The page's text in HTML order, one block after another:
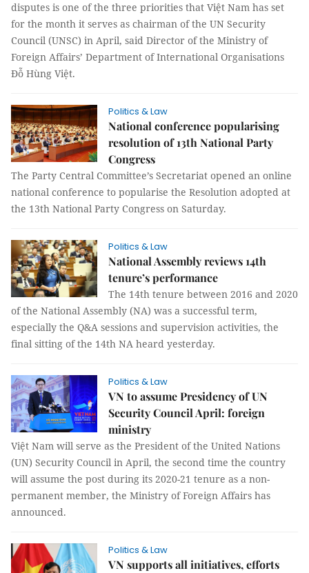
disputes is one of the three priorities that Việt Nam has set
for the month it serves as chairman of the UN Security
Council (UNSC) in April, said Director of the Ministry of
Foreign Affairs’ Department of International Organisations
Đỗ Hùng Việt.
Politics & Law
National conference popularising
resolution of 13th National Party
Congress
The Party Central Committee’s Secretariat opened an online
national conference to popularise the Resolution adopted at
the 13th National Party Congress on Saturday.
Politics & Law
National Assembly reviews 14th
tenure’s performance
The 14th tenure between 2016 and 2020
of the National Assembly (NA) was a successful term,
especially the Q&A sessions and supervision activities, the
final sitting of the 14th NA heard yesterday.
Politics & Law
VN to assume Presidency of UN
Security Council April: foreign
ministry
Việt Nam will serve as the President of the United Nations
(UN) Security Council in April, the second time the country
will assume the post during its 2020-21 tenure as a non-
permanent member, the Ministry of Foreign Affairs has
announced.
Politics & Law
VN supports all initiatives, efforts